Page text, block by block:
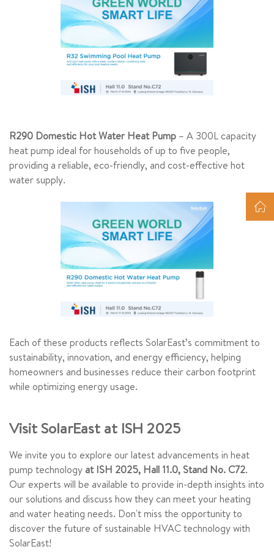
R290 Domestic Hot Water Heat Pump – A 300L capacity
heat pump ideal for households of up to five people,
providing a reliable, eco-friendly, and cost-effective hot
water supply.
Each of these products reflects SolarEast’s commitment to
sustainability, innovation, and energy efficiency, helping
homeowners and businesses reduce their carbon footprint
while optimizing energy usage.
Visit SolarEast at ISH 2025
We invite you to explore our latest advancements in heat
pump technology at ISH 2025, Hall 11.0, Stand No. C72.
Our experts will be available to provide in-depth insights into
our solutions and discuss how they can meet your heating
and water heating needs. Don't miss the opportunity to
discover the future of sustainable HVAC technology with
SolarEast!